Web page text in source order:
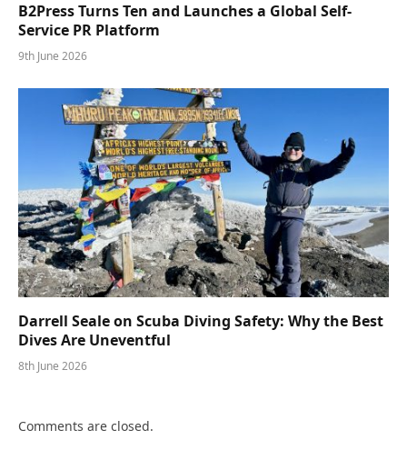
B2Press Turns Ten and Launches a Global Self-
Service PR Platform
9th June 2026
Darrell Seale on Scuba Diving Safety: Why the Best
Dives Are Uneventful
8th June 2026
Comments are closed.